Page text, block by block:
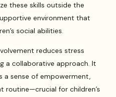
these skills outside the
environment that
social abilities.
reduces stress
a collaborative approach. It
a sense of empowerment,
routine—crucial for children’s